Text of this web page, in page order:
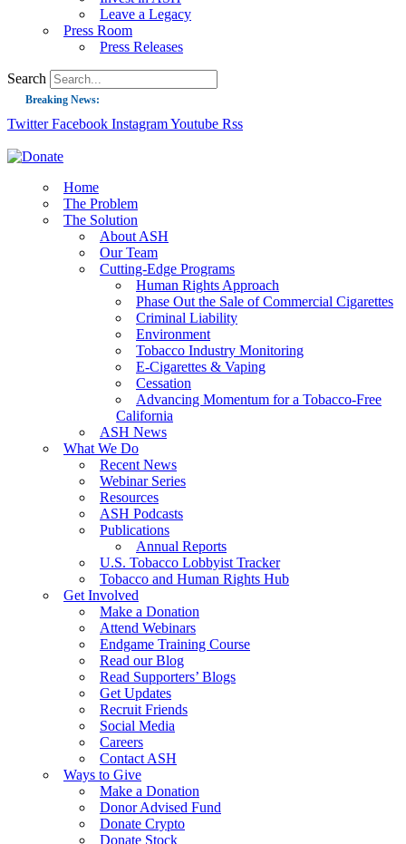
Leave a Legacy
Press Room
Press Releases
Search
Breaking News:
Guest Blog: Tobacco-Free Does Not Mean Harm-Free | Zyn and the Next
Success: CRC Calls to Protect Children’s Rights by Strengthening Tobacco
The Global Fight to Protect Women and Girls from Tobacco
New Report: Making Tobacco Industry Elimination Inevitable
Twitter Facebook InstagramYoutube Rss
Home
The Problem
The Solution
About ASH
Our Team
Cutting-Edge Programs
Human Rights Approach
Phase Out the Sale of Commercial Cigarettes
Criminal Liability
Environment
Tobacco Industry Monitoring
E-Cigarettes & Vaping
Cessation
Advancing Momentum for a Tobacco-Free
California
ASH News
What We Do
Recent News
Webinar Series
Resources
ASH Podcasts
Publications
Annual Reports
U.S. Tobacco Lobbyist Tracker
Tobacco and Human Rights Hub
Get Involved
Make a Donation
Attend Webinars
Endgame Training Course
Read our Blog
Read Supporters’ Blogs
Get Updates
Recruit Friends
Social Media
Careers
Contact ASH
Ways to Give
Make a Donation
Donor Advised Fund
Donate Crypto
Donate Stock